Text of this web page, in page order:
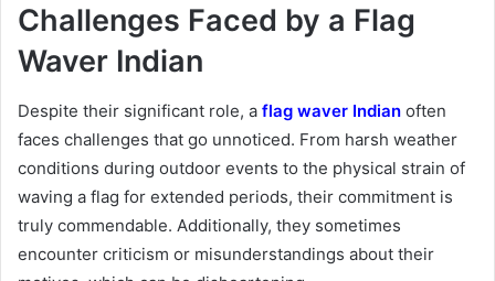
Challenges Faced by a Flag
Waver Indian
Despite their significant role, a flag waver Indian often
faces challenges that go unnoticed. From harsh weather
conditions during outdoor events to the physical strain of
waving a flag for extended periods, their commitment is
truly commendable. Additionally, they sometimes
encounter criticism or misunderstandings about their